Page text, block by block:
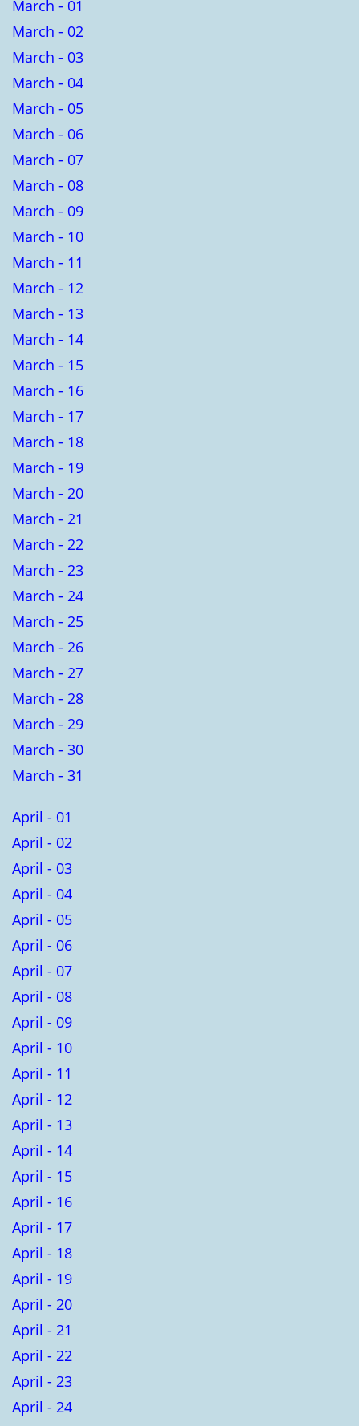
March - 01
March - 02
March - 03
March - 04
March - 05
March - 06
March - 07
March - 08
March - 09
March - 10
March - 11
March - 12
March - 13
March - 14
March - 15
March - 16
March - 17
March - 18
March - 19
March - 20
March - 21
March - 22
March - 23
March - 24
March - 25
March - 26
March - 27
March - 28
March - 29
March - 30
March - 31
April - 01
April - 02
April - 03
April - 04
April - 05
April - 06
April - 07
April - 08
April - 09
April - 10
April - 11
April - 12
April - 13
April - 14
April - 15
April - 16
April - 17
April - 18
April - 19
April - 20
April - 21
April - 22
April - 23
April - 24